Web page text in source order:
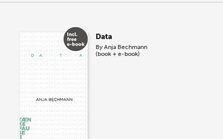
Data
ByAnja Bechmann
(book + e-book)